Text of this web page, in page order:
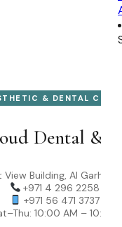
& DENTAL CLINIC
Dental &
View Building, Al
+971 4 296 2258
+971 56 471 3737
10:00 AM – 10:00